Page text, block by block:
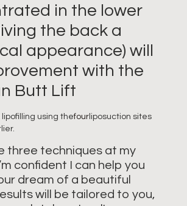
in the lower
the back a
appearance) will
with the
Butt Lift
lipofilling using thefour liposuction sites
three techniques at my
confident I can help you
dream of a beautiful
will be tailored to you,